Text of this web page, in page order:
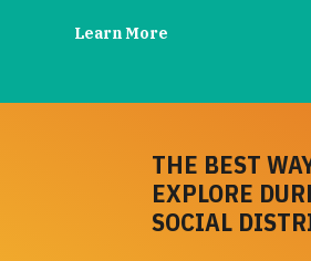
Learn More
THE BEST
EXPLORE
SOCIAL